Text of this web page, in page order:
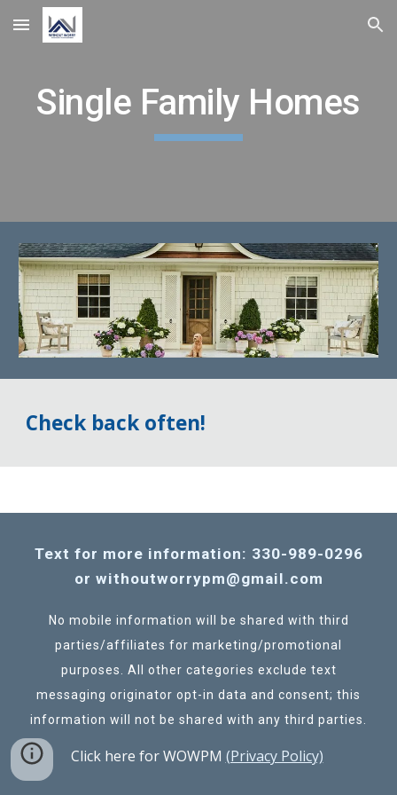
Skip to main content Skip to navigation
Single Family Homes
Check back often!
Text for more information: 330-989-0296
or withoutworrypm@gmail.com
No mobile information will be shared with third
parties/affiliates for marketing/promotional
purposes. All other categories exclude text
messaging originator opt-in data and consent; this
information will not be shared with any third parties.
Click here for WOWPM (Privacy Policy)